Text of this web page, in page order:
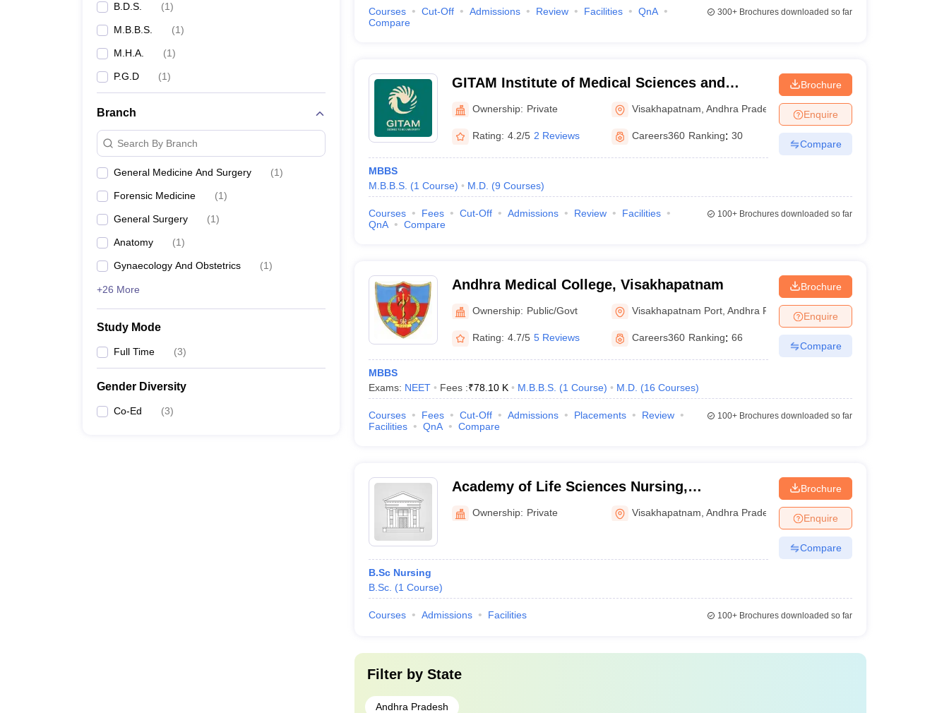
B.D.S. (1)
M.B.B.S. (1)
M.H.A. (1)
P.G.D (1)
Branch
Search By Branch
General Medicine And Surgery (1)
Forensic Medicine (1)
General Surgery (1)
Anatomy (1)
Gynaecology And Obstetrics (1)
+26 More
Study Mode
Full Time (3)
Gender Diversity
Co-Ed (3)
Courses Cut-Off Admissions Review Facilities
QnA
Compare
300+Brochures downloaded so far
GITAM Institute of Medical Sciences and
Research, Visakhapatnam
Ownership: Private Visakhapatnam ,Andhra Pradesh
Rating: 4.2/5 2 Reviews Careers360 Ranking: 30
MBBS
M.B.B.S. (1 Course) M.D. (9 Courses)
Brochure
Enquire
Compare
Courses Fees Cut-Off Admissions Review
Facilities
QnA
Compare
100+Brochures downloaded so far
Andhra Medical College, Visakhapatnam
Ownership: Public/Govt Visakhapatnam Port ,Andhra Pradesh
Rating: 4.7/5 5 Reviews Careers360 Ranking: 66
MBBS
Exams: NEET Fees :₹78.10 K M.B.B.S. (1 Course) M.D. (16 Courses)
Brochure
Enquire
Compare
Courses Fees Cut-Off Admissions Placements
Review
Facilities
QnA Compare
100+Brochures downloaded so far
Academy of Life Sciences Nursing,
Visakhapatnam
Ownership: Private Visakhapatnam ,Andhra Pradesh
B.Sc Nursing
B.Sc. (1 Course)
Brochure
Enquire
Compare
Courses Admissions Facilities 100+Brochures downloaded so far
Filter by State
Andhra Pradesh